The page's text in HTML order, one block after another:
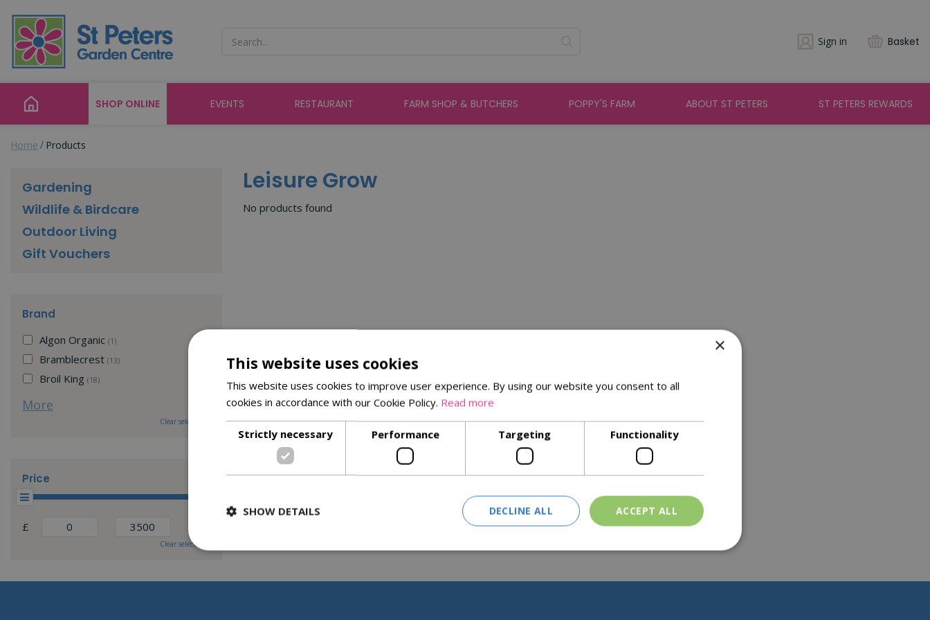
content
Home Products
Sign in Basket
SHOP ONLINE EVENTS RESTAURANT FARM SHOP & BUTCHERS POPPY'S FARM ABOUT ST PETERS ST PETERS REWARDS
Leisure Grow
No products found
Gardening
Wildlife & Birdcare
Outdoor Living
Gift Vouchers
Brand
Algon Organic (1)
Bramblecrest (13)
Broil King (18)
More
Clear selection
Price
£
Clear selection
×
This website uses cookies
This website uses cookies to improve user experience. By using our website you consent to all
cookies in accordance with our Cookie Policy. Read more
Strictly necessary Performance Targeting Functionality
ACCEPT ALL
DECLINE ALL
SHOW DETAILS